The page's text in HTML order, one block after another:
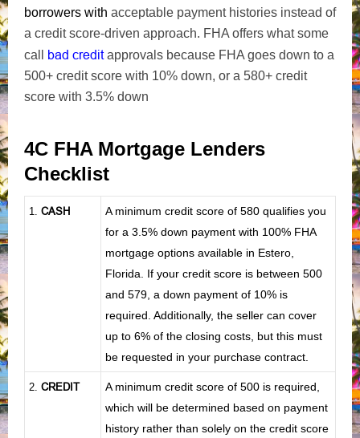
borrowers with acceptable payment histories instead of
a credit score-driven approach. FHA offers what some
call bad creditapprovals because FHA goes down to a
500+ credit score with 10% down, or a 580+ credit
score with 3.5% down
4C FHA Mortgage Lenders
Checklist
1 CASH
A minimum credit score of 580 qualifies you
for a 3.5% down payment with 100% FHA
mortgage options available in Estero,
Florida. If your credit score is between 500
and 579, a down payment of 10% is
required. Additionally, the seller can cover
up to 6% of the closing costs, but this must
be requested in your purchase contract.
2. CREDIT
A minimum credit score of 500 is required,
which will be determined based on payment
history rather than solely on the credit score